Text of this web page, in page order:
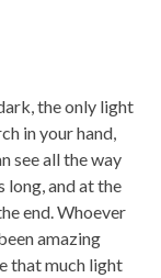
the only light
in your hand,
see all the way
long, and at the
end. Whoever
amazing
that much light